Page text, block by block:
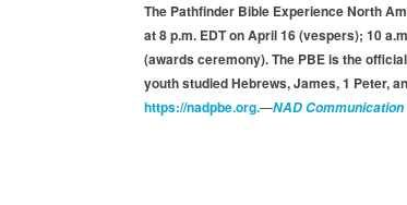
The Pathfinder Bible Experience North
at 8 p.m. EDT on April 16 (vespers); 10
(awards ceremony). The PBE is the
youth studied Hebrews, James, 1 Peter,
https://nadpbe.org.—NAD Communication